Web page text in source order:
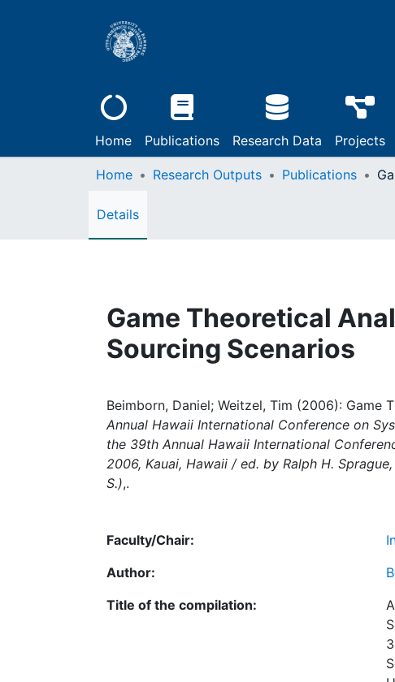
Home Publications Research Data Projects
Home Research Outputs Publications
Details
Game Theoretical
Sourcing Scenarios
Beimborn, Daniel; Weitzel, Tim (2006): Game
Annual Hawaii International Conference on
the 39th Annual Hawaii International
2006, Kauai, Hawaii / ed. by Ralph H.
S.),.
Faculty/Chair:
Author:
Title of the compilation: